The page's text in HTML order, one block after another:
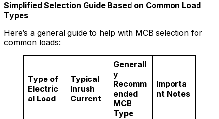
Simplified Selection Guide Based on Common Load
Types
Here’s a general guide to help with MCB selection for
common loads:
Type of
Electric
al Load
Typical
Inrush
Current
Generall
y
Recomm
ended
MCB
Type
Importa
nt Notes